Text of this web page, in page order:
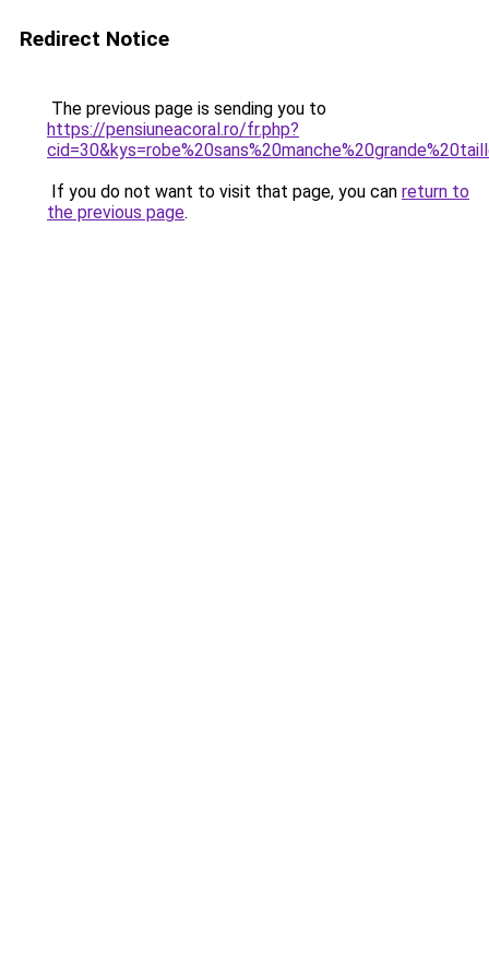
Redirect Notice
The previous page is sending you to
https://pensiuneacoral.ro/fr.php?
If you do not want to visit that page, you can return to
the previous page.